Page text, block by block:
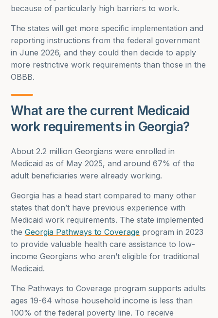
because of particularly high barriers to work.
The states will get more specific implementation and
reporting instructions from the federal government
in June 2026, and they could then decide to apply
more restrictive work requirements than those in the
OBBB.
What are the current Medicaid
work requirements in Georgia?
About 2.2 million Georgians were enrolled in
Medicaid as of May 2025, and around 67% of the
adult beneficiaries were already working.
Georgia has a head start compared to many other
states that don’t have previous experience with
Medicaid work requirements. The state implemented
the Georgia Pathways to Coverage program in 2023
to provide valuable health care assistance to low-
income Georgians who aren’t eligible for traditional
Medicaid.
The Pathways to Coverage program supports adults
ages 19-64 whose household income is less than
100% of the federal poverty line. To receive